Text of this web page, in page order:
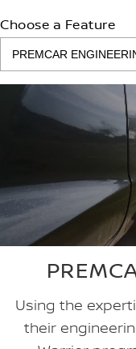
Choose a Feature
Using the
their